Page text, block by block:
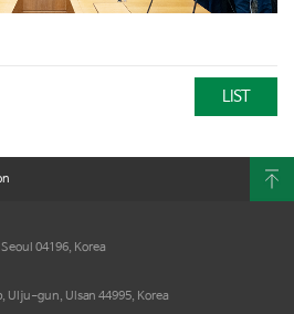
LIST
Seoul 04196, Korea
Ulju-gun, Ulsan 44995, Korea